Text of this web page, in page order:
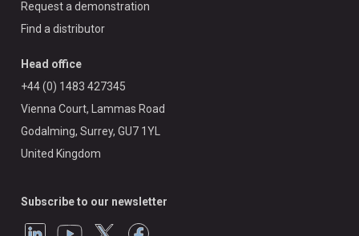
Request a demonstration
Find a distributor
Head office
+44 (0) 1483 427345
Vienna Court, Lammas Road
Godalming, Surrey, GU7 1YL
United Kingdom
Subscribe to our newsletter